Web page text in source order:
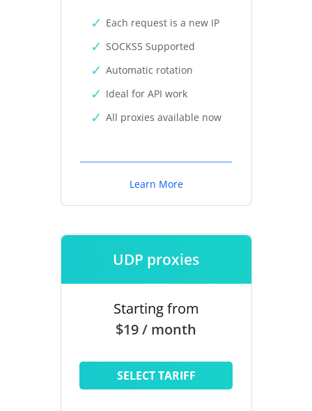
Each request is a new IP
SOCKS5 Supported
Automatic rotation
Ideal for API work
All proxies available now
Learn More
UDP proxies
Starting from
$19 / month
SELECT TARIFF